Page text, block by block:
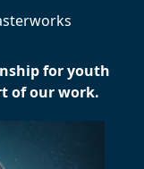
for youth
of our work.